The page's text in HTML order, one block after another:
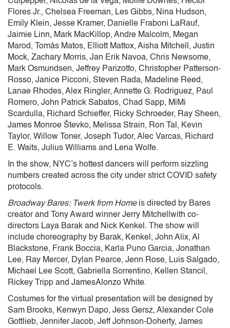
Flores Jr., Chelsea Freeman, Les Gibbs, Nina Hudson,
Emily Klein, Jesse Kramer, Danielle Fraboni LaRauf,
Jaimie Linn, Mark MacKillop, Andre Malcolm, Megan
Marod, Tomás Matos, Elliott Mattox, Aisha Mitchell, Justin
Mock, Zachary Morris, Jan Erik Navoa, Chris Newsome,
Mark Osmundsen, Jeffrey Parizotto, Christopher Patterson-
Rosso, Janice Picconi, Steven Rada, Madeline Reed,
Lanae Rhodes, Alex Ringler, Annette G. Rodriguez, Paul
Romero, John Patrick Sabatos, Chad Sapp, MiMi
Scardulla, Richard Schieffer, Ricky Schroeder, Ray Sheen,
James Monroe Števko, Melissa Strain, Ron Tal, Kevin
Taylor, Willow Toner, Joseph Tudor, Alec Varcas, Richard
E. Waits, Julius Williams and Lena Wolfe.
In the show, NYC’s hottest dancers will perform sizzling
numbers created across the city under strict COVID safety
protocols.
Broadway Bares: Twerk from Home is directed by Bares
creator and Tony Award winner Jerry Mitchellwith co-
directors Laya Barak and Nick Kenkel. The show will
include choreography by Barak, Kenkel, John Alix, Al
Blackstone, Frank Boccia, Karla Puno Garcia, Jonathan
Lee, Ray Mercer, Dylan Pearce, Jenn Rose, Luis Salgado,
Michael Lee Scott, Gabriella Sorrentino, Kellen Stancil,
Rickey Tripp and JamesAlonzo White.
Costumes for the virtual presentation will be designed by
Sam Brooks, Kenwyn Dapo, Jess Gersz, Alexander Cole
Gottlieb, Jennifer Jacob, Jeff Johnson-Doherty, James